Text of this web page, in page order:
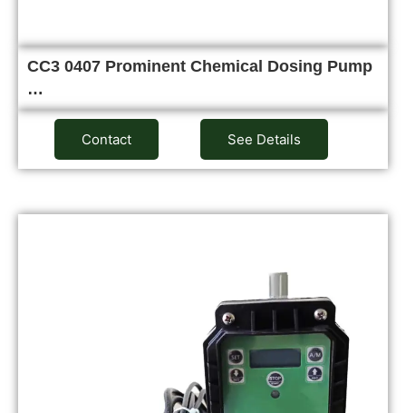
CC3 0407 Prominent Chemical Dosing Pump
…
Contact See Details